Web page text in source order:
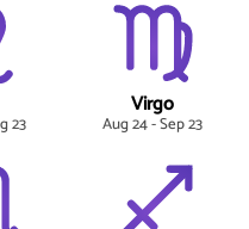
23
Virgo
Aug 24 - Sep 23